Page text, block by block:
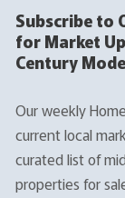
Subscribe to
for Market
Century
Our weekly
current local
curated list of
properties for